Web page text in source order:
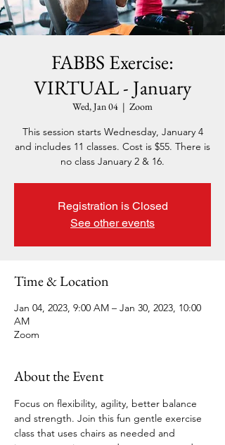
FABBS Exercise:
VIRTUAL - January
Wed, Jan 04
  |
Zoom
This session starts Wednesday, January 4
and includes 11 classes. Cost is $55. There is
no class January 2 & 16.
Registration is Closed
See other events
Time & Location
Jan 04, 2023, 9:00 AM – Jan 30, 2023, 10:00
AM
Zoom
About the Event
Focus on flexibility, agility, better balance
and strength. Join this fun gentle exercise
class that uses chairs as needed and